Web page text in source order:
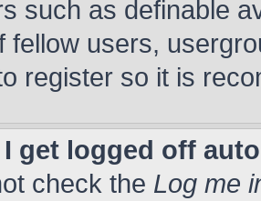
such as definable
fellow users,
register so it is
I get logged off
check the Log me